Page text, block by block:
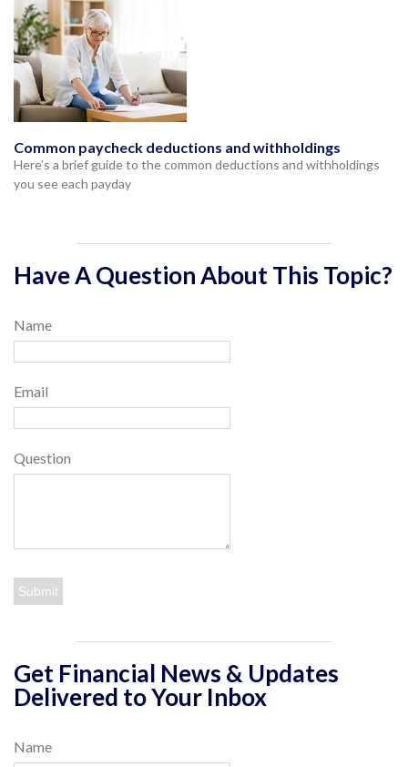
Common paycheck deductions and withholdings
Here’s a brief guide to the common deductions and withholdings
you see each payday
Have A Question About This Topic?
Name
Email
Question
Get Financial News & Updates
Delivered to Your Inbox
Name